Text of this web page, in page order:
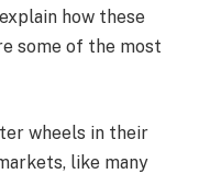
how these
some of the most
wheels in their
like many